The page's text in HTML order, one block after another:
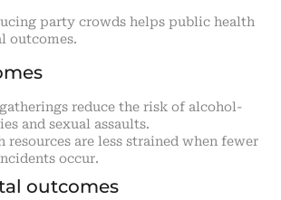
party crowds helps public health
outcomes.
reduce the risk of alcohol-
and sexual assaults.
resources are less strained when fewer
occur.
outcomes